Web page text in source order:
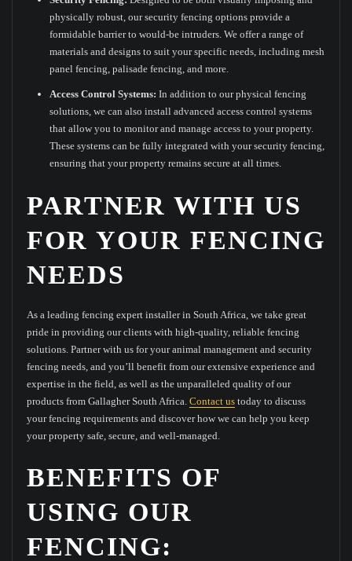
physically robust, our security fencing options provide a
formidable barrier to would-be intruders. We offer a range of
materials and designs to suit your specific needs, including mesh
panel fencing, palisade fencing, and more.
Access Control Systems: In addition to our physical fencing
solutions, we can also install advanced access control systems
that allow you to monitor and manage access to your property.
These systems can be fully integrated with your security fencing,
ensuring that your property remains secure at all times.
PARTNER WITH US
FOR YOUR FENCING
NEEDS
As a leading fencing expert installer in South Africa, we take great
pride in providing our clients with high-quality, reliable fencing
solutions. Partner with us for your animal management and security
fencing needs, and you’ll benefit from our extensive experience and
expertise in the field, as well as the unparalleled quality of our
products from Gallagher South Africa. Contact ustoday to discuss
your fencing requirements and discover how we can help you keep
your property safe, secure, and well-managed.
BENEFITS OF
USING OUR
FENCING: